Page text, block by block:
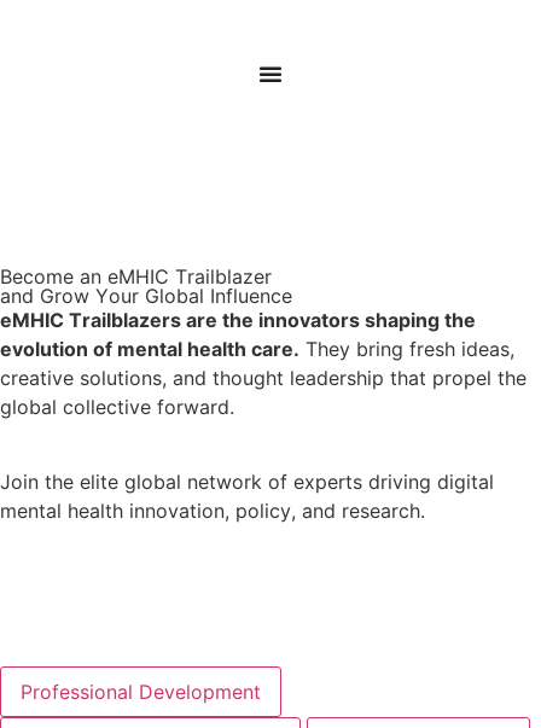
Become an eMHIC Trailblazer
and Grow Your Global Influence
eMHIC Trailblazers are the innovators shaping the
evolution of mental health care. They bring fresh ideas,
creative solutions, and thought leadership that propel the
global collective forward.
Join the elite global network of experts driving digital
mental health innovation, policy, and research.
Professional Development